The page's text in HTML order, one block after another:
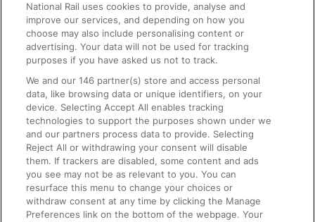
Text 61016
On the Train
Accessible Train Travel and Facilities
Train Travel with Bicycles
Train Travel with Pets
Train Travel with Children
Food and Drink
National Rail uses cookies to provide, analyse and
improve our services, and depending on how you
choose may also include personalising content or
advertising. Your data will not be used for tracking
purposes if you have asked us not to track.
We and our146 partner(s) store and access personal
data, like browsing data or unique identifiers, on your
device. Selecting Accept All enables tracking
technologies to support the purposes shown under we
and our partners process data to provide. Selecting
Reject All or withdrawing your consent will disable
them. If trackers are disabled, some content and ads
you see may not be as relevant to you. You can
resurface this menu to change your choices or
withdraw consent at any time by clicking the Manage
Preferences link on the bottom of the webpage. Your